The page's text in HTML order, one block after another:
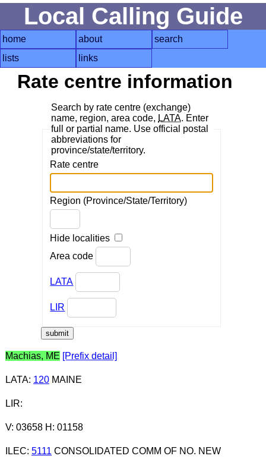
Local Calling Guide
home about
search
lists
links
Rate centre information
Search by rate centre (exchange)
name, region, area code, LATA. Enter
full or partial name. Use official postal
abbreviations for
province/state/territory.
Rate centre
Region (Province/State/Territory)
Hide localities
Area code
LATA
LIR
Machias, ME [Prefix detail]
LATA: 120MAINE
LIR:
V: 03658 H: 01158
ILEC: 5111 CONSOLIDATED COMM OF NO. NEW